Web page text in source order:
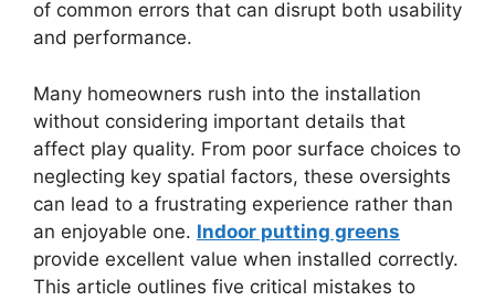
of common errors that can disrupt both usability
and performance.
Many homeowners rush into the installation
without considering important details that
affect play quality. From poor surface choices to
neglecting key spatial factors, these oversights
can lead to a frustrating experience rather than
an enjoyable one. Indoor putting greens
provide excellent value when installed correctly.
This article outlines five critical mistakes to